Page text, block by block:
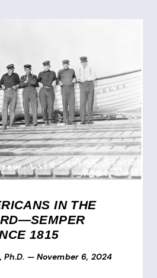
IN THE
1815
Ph.D. — November 6, 2024